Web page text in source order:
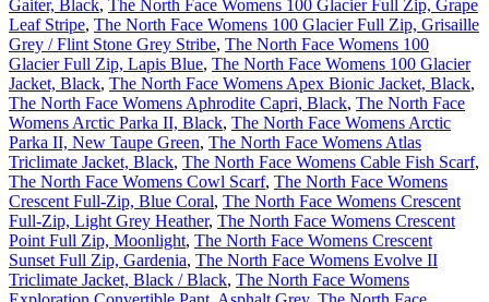
Gaiter, Black, The North Face Womens 100 Glacier Full Zip, Grape
Leaf Stripe, The North Face Womens 100 Glacier Full Zip, Grisaille
Grey / Flint Stone Grey Stribe, The North Face Womens 100
Glacier Full Zip, Lapis Blue, The North Face Womens 100 Glacier
Jacket, Black, The North Face Womens Apex Bionic Jacket, Black,
The North Face Womens Aphrodite Capri, Black, The North Face
Womens Arctic Parka II, Black, The North Face Womens Arctic
Parka II, New Taupe Green, The North Face Womens Atlas
Triclimate Jacket, Black, The North Face Womens Cable Fish Scarf,
The North Face Womens Cowl Scarf, The North Face Womens
Crescent Full-Zip, Blue Coral, The North Face Womens Crescent
Full-Zip, Light Grey Heather, The North Face Womens Crescent
Point Full Zip, Moonlight, The North Face Womens Crescent
Sunset Full Zip, Gardenia, The North Face Womens Evolve II
Triclimate Jacket, Black / Black, The North Face Womens